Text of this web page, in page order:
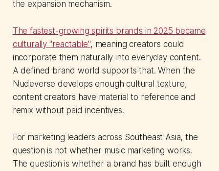
the expansion mechanism.
The fastest-growing spirits brands in 2025 became
culturally "reactable", meaning creators could
incorporate them naturally into everyday content.
A defined brand world supports that. When the
Nudeverse develops enough cultural texture,
content creators have material to reference and
remix without paid incentives.
For marketing leaders across Southeast Asia, the
question is not whether music marketing works.
The question is whether a brand has built enough